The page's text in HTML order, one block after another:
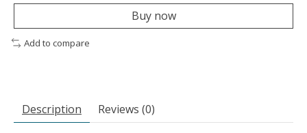
Buy now
Add to compare
Description Reviews (0)